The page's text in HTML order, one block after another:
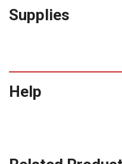
Supplies
Help